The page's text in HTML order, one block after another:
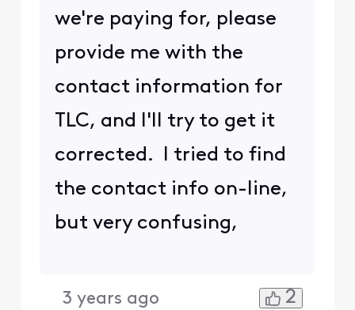
we're paying for, please
provide me with the
contact information for
TLC, and I'll try to get it
corrected. I tried to find
the contact info on-line,
but very confusing,
3 years ago 2